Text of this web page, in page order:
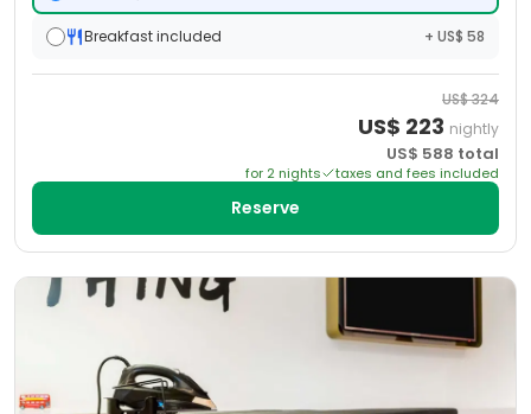
Breakfast included + US$ 58
US$324
US$ 223 nightly
US$ 588 total
for 2 nights taxes and fees included
Reserve